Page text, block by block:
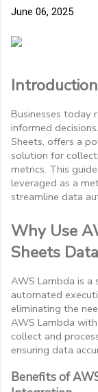
June 06, 2025
Introduction
Businesses today
informed
Sheets, offers a
solution for
metrics. This
leveraged as a
streamline data
Why Use
Sheets
AWS Lambda is a
automated
eliminating the
AWS Lambda
collect and
ensuring data
Benefits of